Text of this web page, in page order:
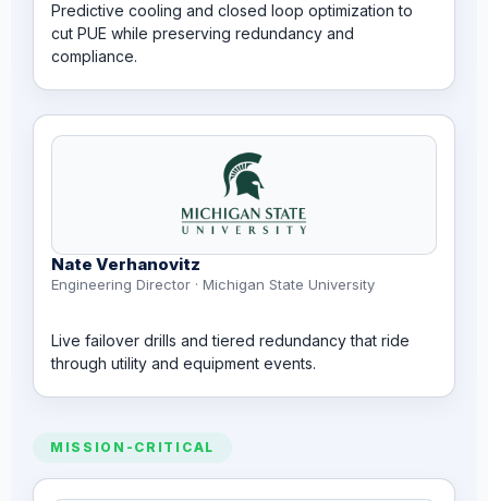
Predictive cooling and closed loop optimization to
cut PUE while preserving redundancy and
compliance.
Nate Verhanovitz
Engineering Director · Michigan State University
Live failover drills and tiered redundancy that ride
through utility and equipment events.
MISSION-CRITICAL